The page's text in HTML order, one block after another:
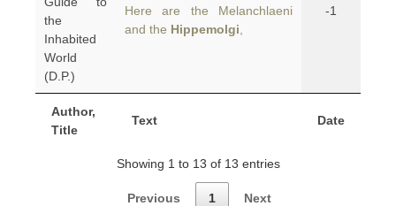
Author,
Title
Text Date
the
Inhabited
World
(D.P.)
Here are the Melanchlaeni
and the Hippemolgi
-1
Showing 1 to 13 of 13 entries
Previous 1 Next